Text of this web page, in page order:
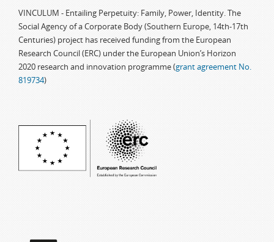
VINCULUM - Entailing Perpetuity: Family, Power, Identity. The
Social Agency of a Corporate Body (Southern Europe, 14th-17th
Centuries) project has received funding from the European
Research Council (ERC) under the European Union’s Horizon
2020 research and innovation programme (grant agreement No.
819734)